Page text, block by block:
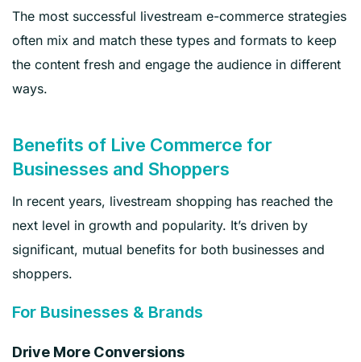
The most successful livestream e-commerce strategies
often mix and match these types and formats to keep
the content fresh and engage the audience in different
ways.
Benefits of Live Commerce for
Businesses and Shoppers
In recent years, livestream shopping has reached the
next level in growth and popularity. It’s driven by
significant, mutual benefits for both businesses and
shoppers.
For Businesses & Brands
Drive More Conversions